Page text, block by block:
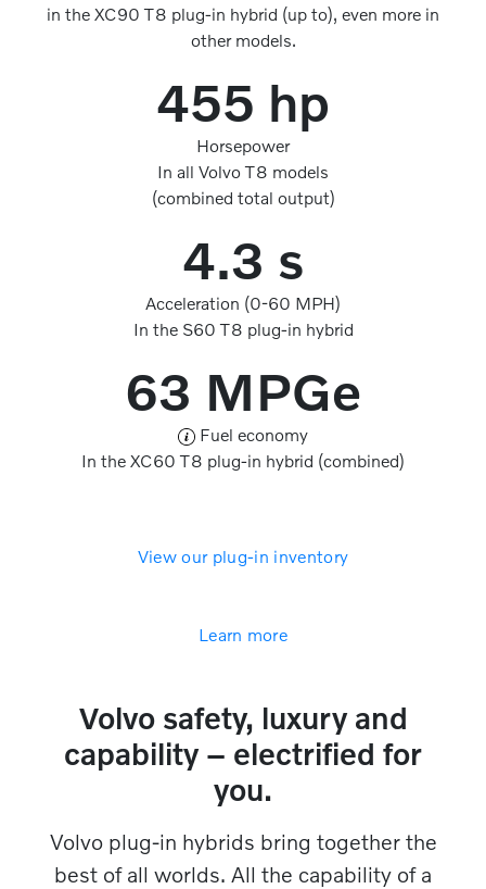
in the XC90 T8 plug-in hybrid (up to), even more in
other models.
455 hp
Horsepower
In all Volvo T8 models
(combined total output)
4.3 s
Acceleration (0-60 MPH)
In the S60 T8 plug-in hybrid
63 MPGe
Fuel economy
In the XC60 T8 plug-in hybrid (combined)
View our plug-in inventory
Learn more
Volvo safety, luxury and
capability – electrified for
you.​​
Volvo plug-in hybrids bring together the
best of all worlds. All the capability of a